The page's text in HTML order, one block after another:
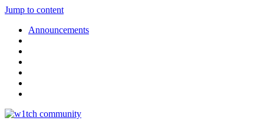
Jump to content
Announcements